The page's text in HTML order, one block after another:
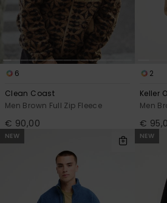
6
Clean Coast
Men Brown Full Zip Fleece
€ 90,00
2
Keller
Men
€
NEW NEW